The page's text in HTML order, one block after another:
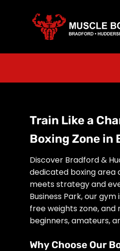
Train Like a
Boxing Zone in
Discover Bradford &
dedicated boxing area
meets strategy and
Business Park, our
free weights zone,
beginners, amateurs,
Why Choose Our